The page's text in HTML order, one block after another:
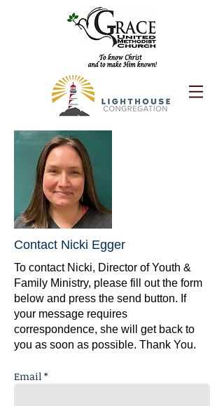
Contact Nicki Egger
To contact Nicki, Director of Youth &
Family Ministry, please fill out the form
below and press the send button. If
your message requires
correspondence, she will get back to
you as soon as possible. Thank You.
Email *